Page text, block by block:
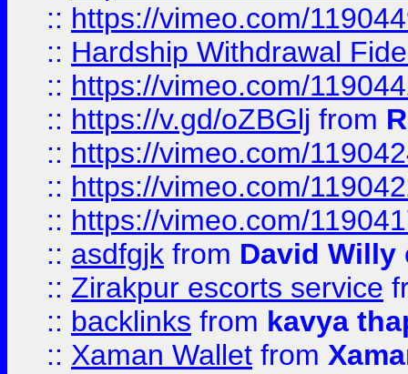
:: https://vimeo.com/
:: Hardship Withdrawal
:: https://vimeo.com/
:: https://v.gd/oZBGlj from
:: https://vimeo.com/
:: https://vimeo.com/
:: https://vimeo.com/
:: asdfgjk from David Willy
:: Zirakpur escorts service
:: backlinks from kavya
:: Xaman Wallet from